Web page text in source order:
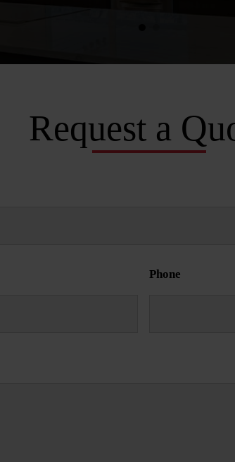
Request a
Phone